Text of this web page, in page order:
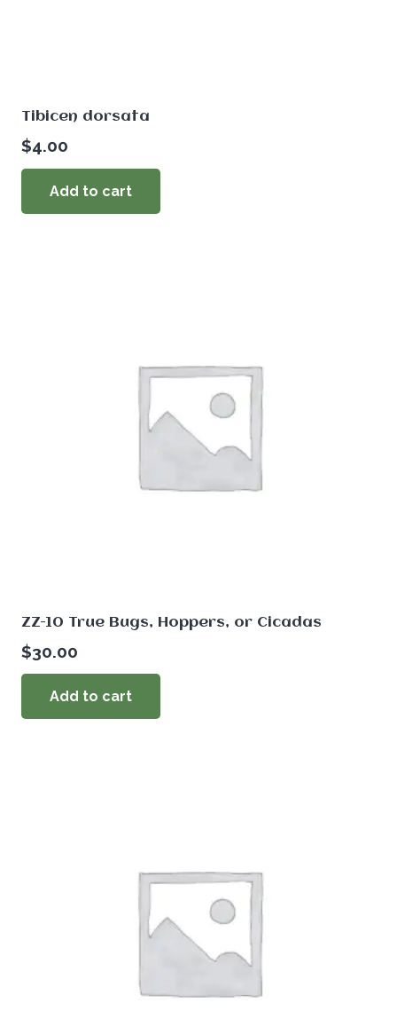
Tibicen dorsata
$4.00
Add to cart
ZZ-10 True Bugs, Hoppers, or Cicadas
$30.00
Add to cart